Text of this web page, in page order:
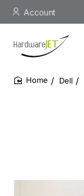
Account
Dell